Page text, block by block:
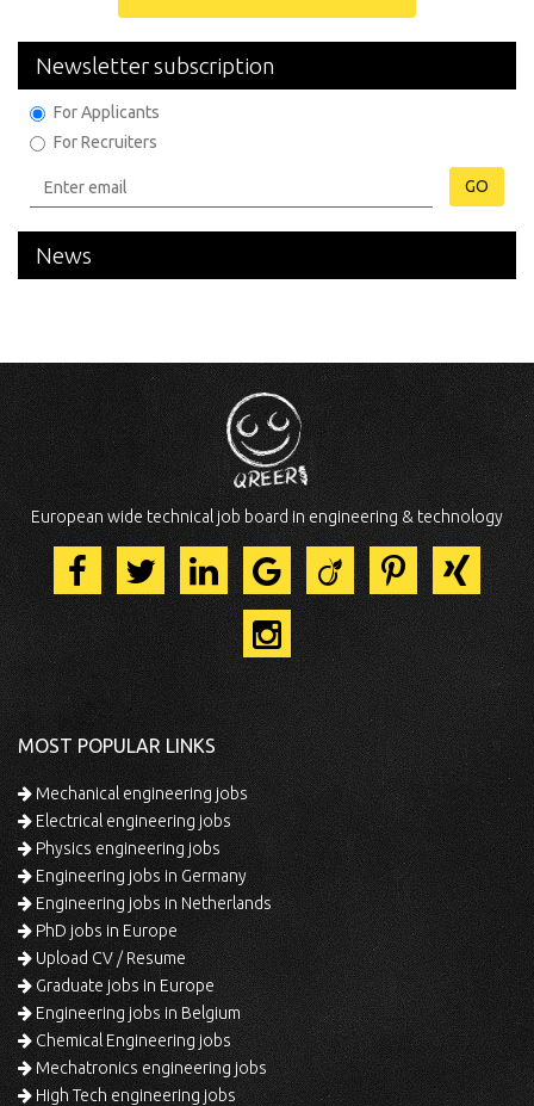
Newsletter subscription
For Applicants
For Recruiters
GO
News
European wide technical job board in engineering & technology
MOST POPULAR LINKS
Mechanical engineering jobs
Electrical engineering jobs
Physics engineering jobs
Engineering jobs in Germany
Engineering jobs in Netherlands
PhD jobs in Europe
Upload CV / Resume
Graduate jobs in Europe
Engineering jobs in Belgium
Chemical Engineering jobs
Mechatronics engineering jobs
High Tech engineering jobs